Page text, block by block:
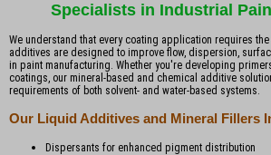
Specialists in Industrial
We understand that every coating application requires
additives are designed to improve flow, dispersion,
in paint manufacturing. Whether you're developing
coatings, our mineral-based and chemical additive
requirements of both solvent- and water-based systems.
Our Liquid Additives and Mineral Fillers
Dispersants for enhanced pigment distribution